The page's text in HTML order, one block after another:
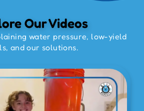
Our Videos
water pressure, low-yield
and our solutions.